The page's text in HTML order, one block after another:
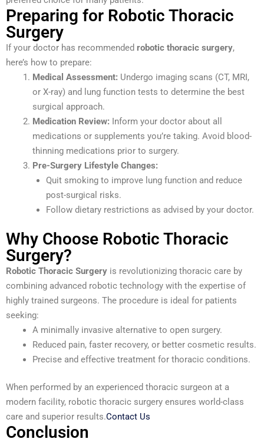
Preparing for Robotic Thoracic
Surgery
If your doctor has recommended robotic thoracic surgery,
here’s how to prepare:
Medical Assessment: Undergo imaging scans (CT, MRI,
or X-ray) and lung function tests to determine the best
surgical approach.
Medication Review: Inform your doctor about all
medications or supplements you’re taking. Avoid blood-
thinning medications prior to surgery.
Pre-Surgery Lifestyle Changes:
Quit smoking to improve lung function and reduce
post-surgical risks.
Follow dietary restrictions as advised by your doctor.
Why Choose Robotic Thoracic
Surgery?
Robotic Thoracic Surgery is revolutionizing thoracic care by
combining advanced robotic technology with the expertise of
highly trained surgeons. The procedure is ideal for patients
seeking:
A minimally invasive alternative to open surgery.
Reduced pain, faster recovery, or better cosmetic results.
Precise and effective treatment for thoracic conditions.
When performed by an experienced thoracic surgeon at a
modern facility, robotic thoracic surgery ensures world-class
care and superior results.Contact Us
Conclusion